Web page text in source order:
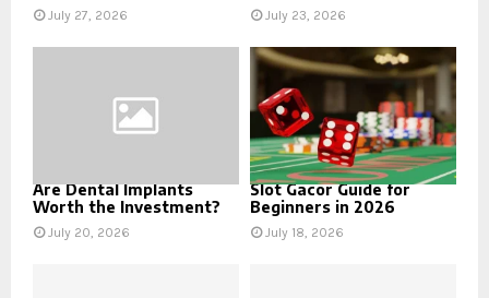
July 27, 2026 July 23, 2026
Are Dental Implants
Worth the Investment?
July 20, 2026
Slot Gacor Guide for
Beginners in 2026
July 18, 2026